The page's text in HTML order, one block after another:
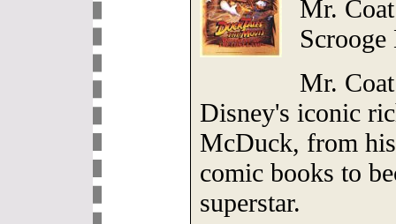
Mr.
Mr.
Disney's iconic
McDuck, from
comic books to
superstar.